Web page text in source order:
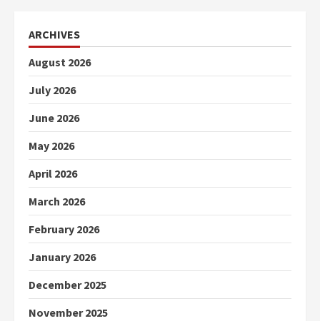
ARCHIVES
August 2026
July 2026
June 2026
May 2026
April 2026
March 2026
February 2026
January 2026
December 2025
November 2025